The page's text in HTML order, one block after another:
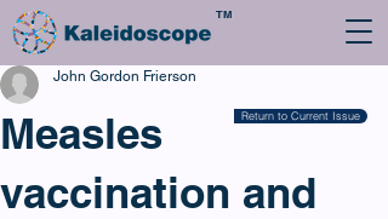
TM
Measles
vaccination and
John Gordon Frierson
Return to Current Issue